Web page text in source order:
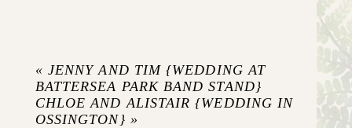
« JENNY AND TIM {WEDDING AT
BATTERSEA PARK BAND STAND}
CHLOE AND ALISTAIR {WEDDING IN
OSSINGTON} »